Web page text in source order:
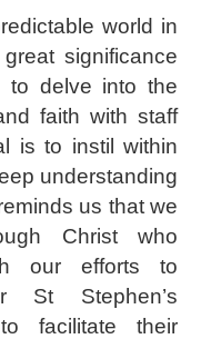
world in
significance
to delve into the
faith with staff
is to instil within
understanding
us that we
Christ who
our efforts to
St Stephen’s
facilitate their